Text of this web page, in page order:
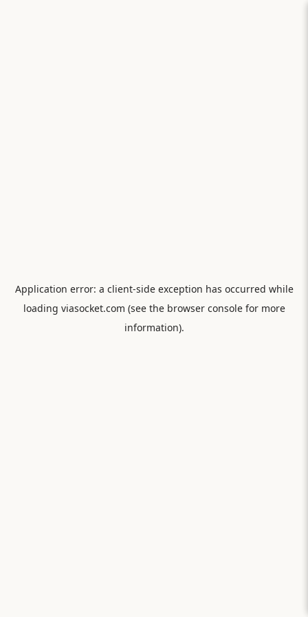
Application error: a client-side exception has occurred while
loading viasocket.com (see the browser consolefor more
information).